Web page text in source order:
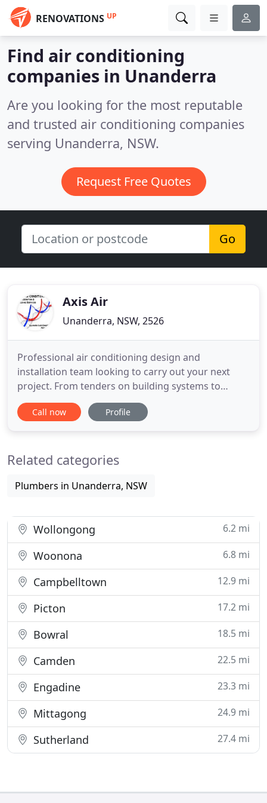
RENOVATIONS UP
Find air conditioning
companies in Unanderra
Are you looking for the most reputable
and trusted air conditioning companies
serving Unanderra, NSW.
Request Free Quotes
Go
Axis Air
Unanderra, NSW, 2526
Professional air conditioning design and
installation team looking to carry out your next
project. From tenders on building systems to
equipment upgrades for energy efficiency gains
Axis has the knowledge to take the design solution
maintenance required to reduce reactive
Call now Profile
Related categories
Plumbers in Unanderra, NSW
Wollongong 6.2 mi
Woonona 6.8 mi
Campbelltown 12.9 mi
Picton 17.2 mi
Bowral 18.5 mi
Camden 22.5 mi
Engadine 23.3 mi
Mittagong 24.9 mi
Sutherland 27.4 mi